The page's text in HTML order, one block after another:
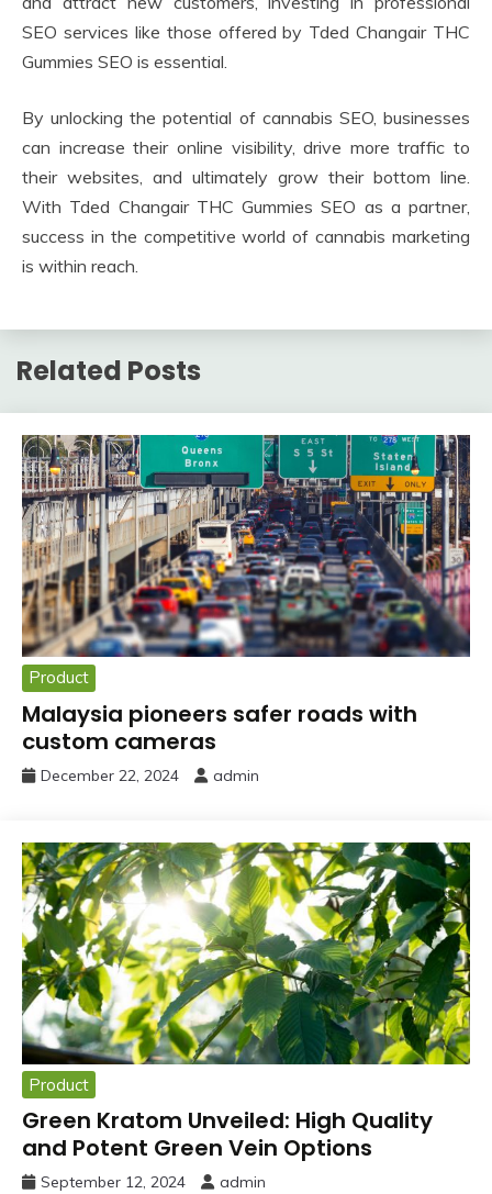
SEO services like those offered by Tded Changair THC
Gummies SEO is essential.
By unlocking the potential of cannabis SEO, businesses
can increase their online visibility, drive more traffic to
their websites, and ultimately grow their bottom line.
With Tded Changair THC Gummies SEO as a partner,
success in the competitive world of cannabis marketing
is within reach.
Related Posts
Product
Malaysia pioneers safer roads with
custom cameras
December 22, 2024 admin
Product
Green Kratom Unveiled: High Quality
and Potent Green Vein Options
September 12, 2024 admin